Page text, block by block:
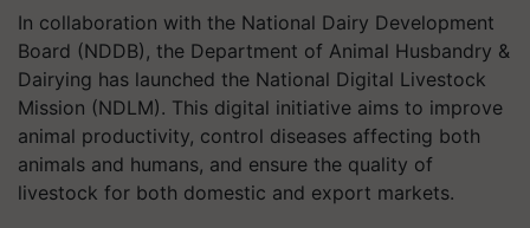
In collaboration with the National Dairy Development
Board (NDDB), the Department of Animal Husbandry &
Dairying has launched the National Digital Livestock
Mission (NDLM). This digital initiative aims to improve
animal productivity, control diseases affecting both
animals and humans, and ensure the quality of
livestock for both domestic and export markets.